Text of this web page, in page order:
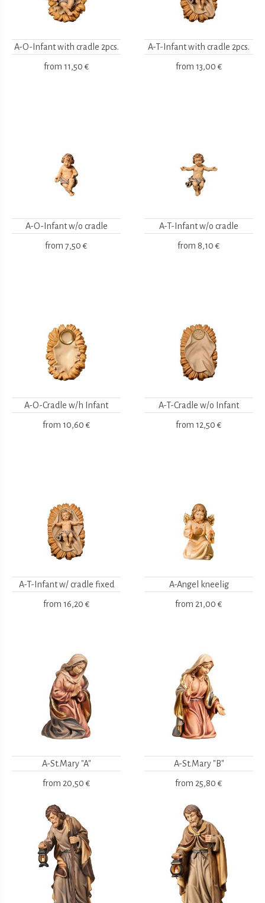
A-O-Infant with cradle 2pcs.
from 11,50 €
A-T-Infant with cradle 2pcs.
from 13,00 €
A-O-Infant w/o cradle
from 7,50 €
A-T-Infant w/o cradle
from 8,10 €
A-O-Cradle w/h Infant
from 10,60 €
A-T-Cradle w/o Infant
from 12,50 €
A-T-Infant w/ cradle fixed
from 16,20 €
A-Angel kneelig
from 21,00 €
A-St.Mary "A"
from 20,50 €
A-St.Mary "B"
from 25,80 €